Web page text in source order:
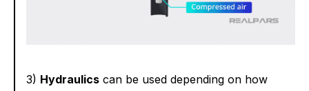
3) Hydraulics can be used depending on how